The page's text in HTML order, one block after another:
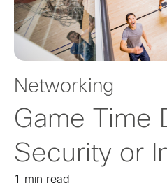
Networking
Game Time
Security or
1 min read